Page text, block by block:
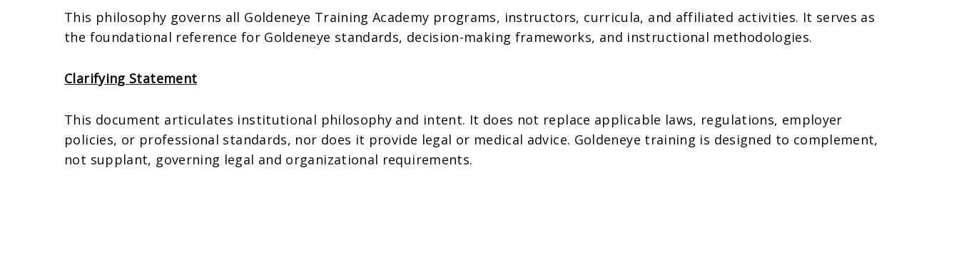
This philosophy governs all Goldeneye Training Academy programs, instructors, curricula, and affiliated activities. It serves as
the foundational reference for Goldeneye standards, decision-making frameworks, and instructional methodologies.
Clarifying Statement
This document articulates institutional philosophy and intent. It does not replace applicable laws, regulations, employer
policies, or professional standards, nor does it provide legal or medical advice. Goldeneye training is designed to complement,
not supplant, governing legal and organizational requirements.